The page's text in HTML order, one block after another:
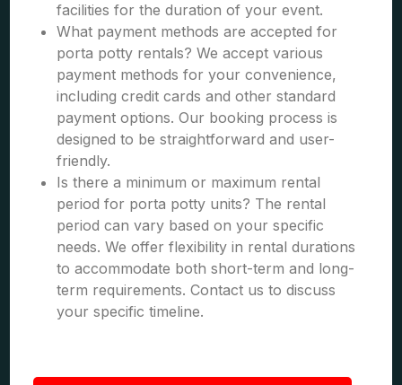
facilities for the duration of your event.
What payment methods are accepted for
porta potty rentals? We accept various
payment methods for your convenience,
including credit cards and other standard
payment options. Our booking process is
designed to be straightforward and user-
friendly.
Is there a minimum or maximum rental
period for porta potty units? The rental
period can vary based on your specific
needs. We offer flexibility in rental durations
to accommodate both short-term and long-
term requirements. Contact us to discuss
your specific timeline.